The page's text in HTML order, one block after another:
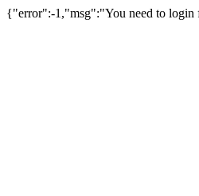
{"error":-1,"msg":"You need to